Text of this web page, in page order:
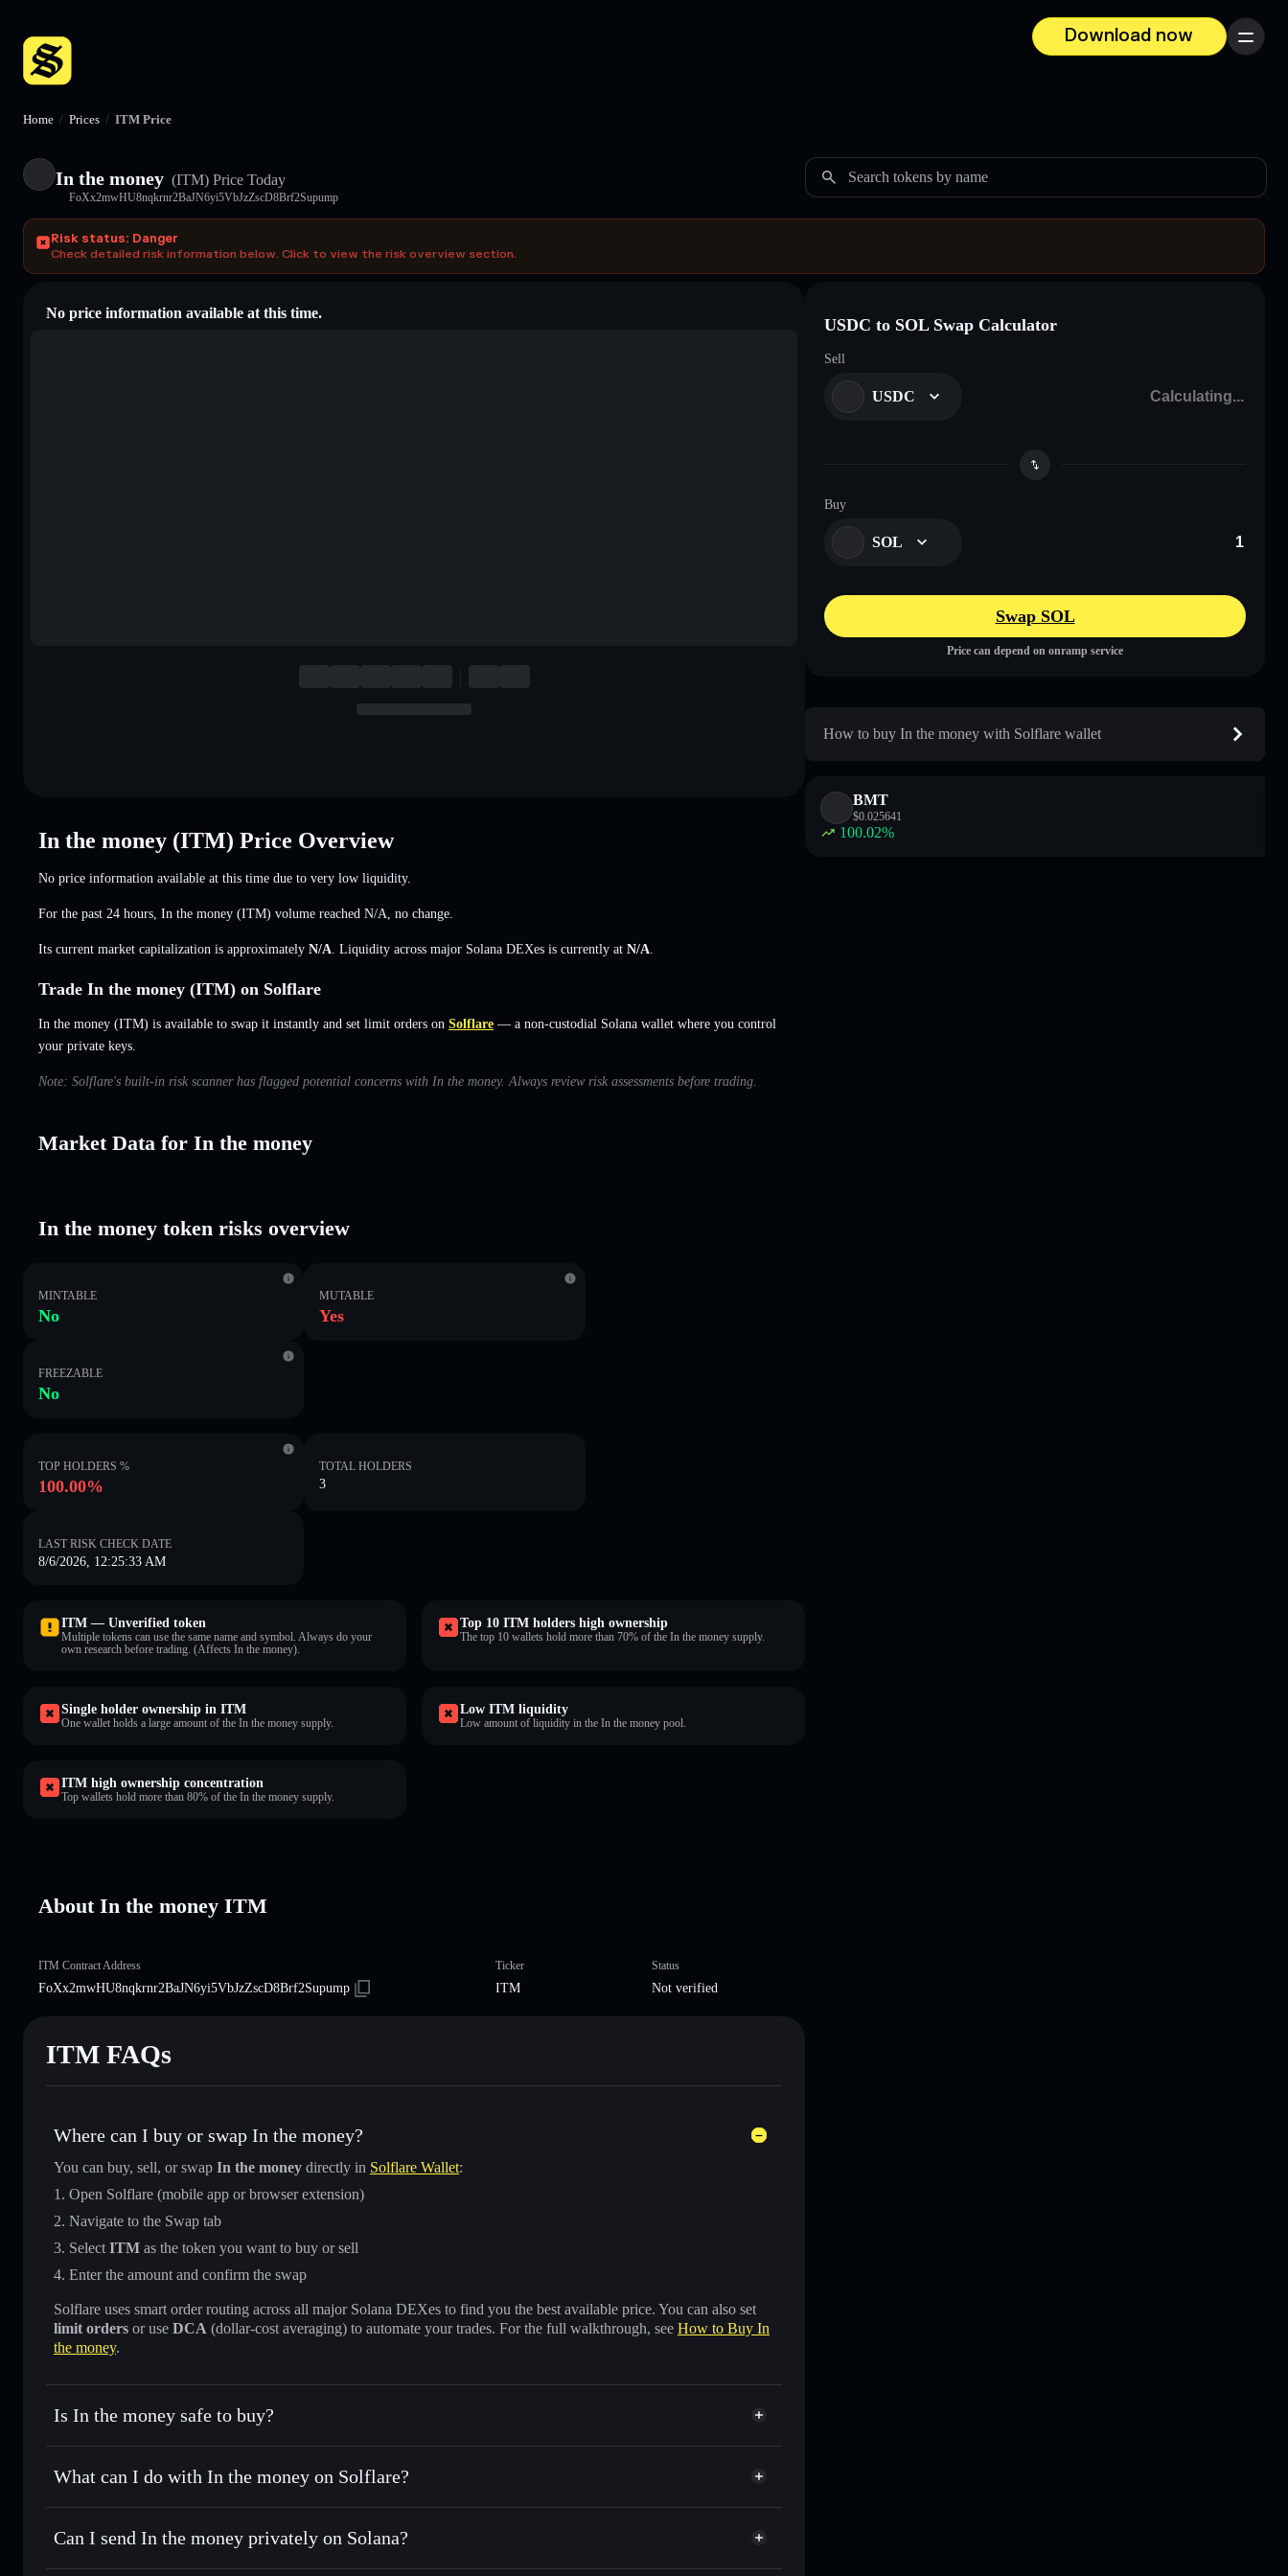
Download now
Menu
Home / Prices / ITM Price
In the money (ITM) Price Today
FoXx2mwHU8nqkrnr2BaJN6yi5VbJzZscD8Brf2Supump
Search tokens by name
Risk status: Danger
Check detailed risk information below. Click to view the risk overview section.
No price information available at this time.
In the money (ITM) Price Overview
No price information available at this time due to very low liquidity.
For the past 24 hours, In the money (ITM) volume reached N/A no change
Its current market capitalization is approximately N/A . Liquidity across major Solana DEXes is currently at N/A
Trade In the money (ITM) on Solflare
In the money (ITM) is available to swap it instantly and set limit orders on Solflare — a non-custodial Solana wallet where you control
your private keys.
Note: Solflare's built-in risk scanner has flagged potential concerns with In the money. Always review risk assessments before trading.
Market Data for In the money
In the money token risks overview
MINTABLE
No
MUTABLE
Yes
FREEZABLE
No
TOP HOLDERS %
100.00%
TOTAL HOLDERS
3
LAST RISK CHECK DATE
8/6/2026, 12:25:33 AM
ITM — Unverified token
Multiple tokens can use the same name and symbol. Always do your
own research before trading. (Affects In the money).
Top 10 ITM holders high ownership
The top 10 wallets hold more than 70% of the In the money supply.
Single holder ownership in ITM
One wallet holds a large amount of the In the money supply.
Low ITM liquidity
Low amount of liquidity in the In the money pool.
ITM high ownership concentration
Top wallets hold more than 80% of the In the money supply.
About In the money ITM
ITM Contract Address
FoXx2mwHU8nqkrnr2BaJN6yi5VbJzZscD8Brf2Supump
Ticker
ITM
Status
Not verified
ITM FAQs
Where can I buy or swap In the money?
You can buy, sell, or swap In the money directly in Solflare Wallet:
Open Solflare (mobile app or browser extension)
Navigate to the Swap tab
Select ITM as the token you want to buy or sell
Enter the amount and confirm the swap
Solflare uses smart order routing across all major Solana DEXes to find you the best available price. You can also set
limit orders or use DCA (dollar-cost averaging) to automate your trades. For the full walkthrough, see How to Buy In
the money.
Is In the money safe to buy?
In the money not verified
What can I do with In the money on Solflare?
In the money
Solflare Wallet
Swap instantly— trade ITM for SOL, USDC, or thousands of other Solana tokens with smart order routing for the
Can I send In the money privately on Solana?
Privacy Aggregator
USDC to SOL Swap Calculator
Sell
USDC
Buy
SOL
Swap SOL
Price can depend on onramp service
How to buy In the money with Solflare wallet
BMT
$0.025641
100.02%